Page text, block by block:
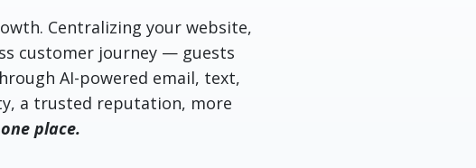
Centralizing your website,
customer journey — guests
AI-powered email, text,
a trusted reputation, more
place.